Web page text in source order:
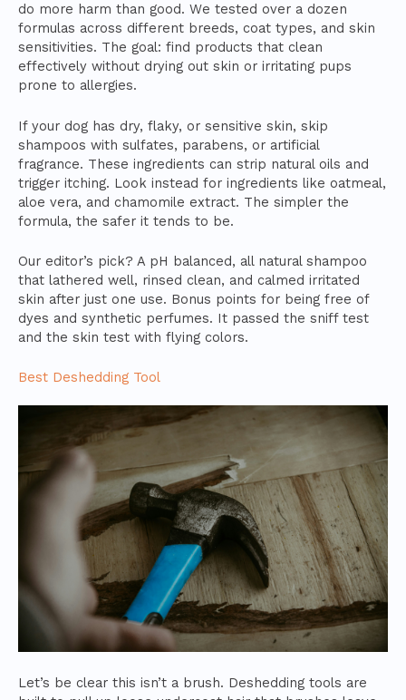
do more harm than good. We tested over a dozen
formulas across different breeds, coat types, and skin
sensitivities. The goal: find products that clean
effectively without drying out skin or irritating pups
prone to allergies.
If your dog has dry, flaky, or sensitive skin, skip
shampoos with sulfates, parabens, or artificial
fragrance. These ingredients can strip natural oils and
trigger itching. Look instead for ingredients like oatmeal,
aloe vera, and chamomile extract. The simpler the
formula, the safer it tends to be.
Our editor’s pick? A pH balanced, all natural shampoo
that lathered well, rinsed clean, and calmed irritated
skin after just one use. Bonus points for being free of
dyes and synthetic perfumes. It passed the sniff test
and the skin test with flying colors.
Best Deshedding Tool
Let’s be clear this isn’t a brush. Deshedding tools are